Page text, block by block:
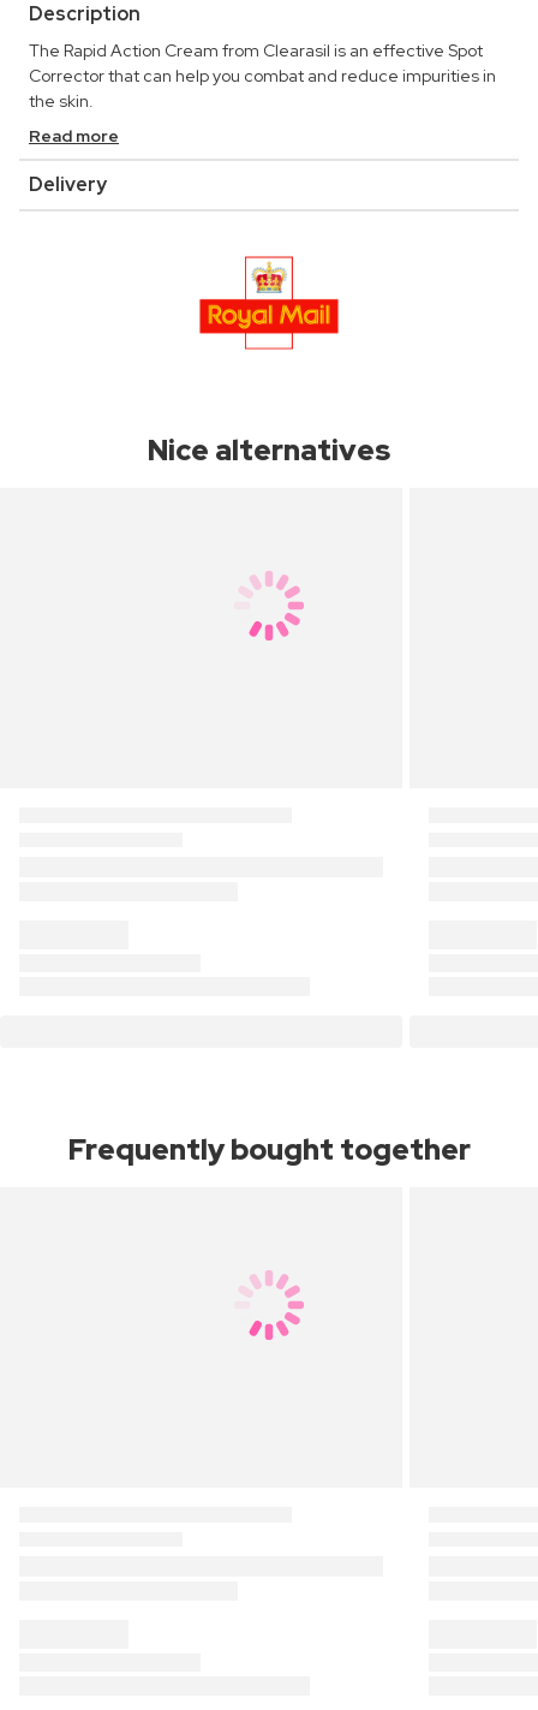
Description
The Rapid Action Cream from Clearasil is an effective Spot
Corrector that can help you combat and reduce impurities in
the skin.
Read more
Delivery
Nice alternatives
Frequently bought together